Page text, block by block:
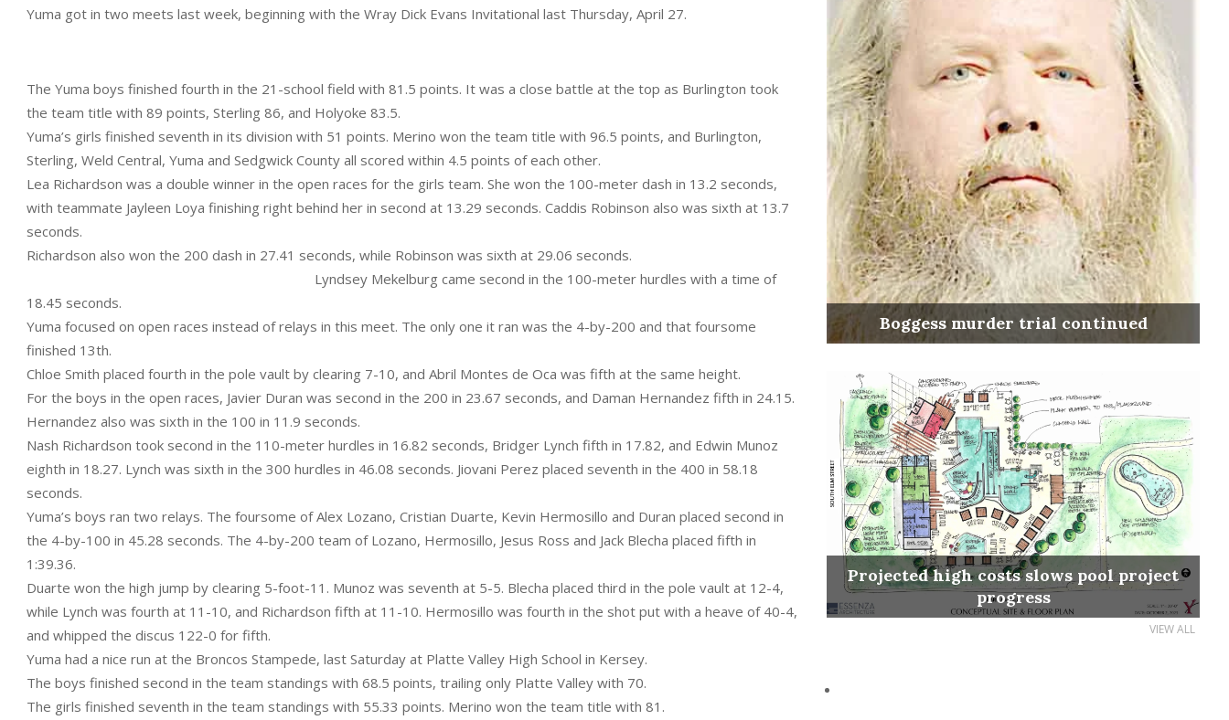
Yuma got in two meets last week, beginning with the Wray Dick Evans Invitational last Thursday, April 27.
The Yuma boys finished fourth in the 21-school field with 81.5 points. It was a close battle at the top as Burlington took
the team title with 89 points, Sterling 86, and Holyoke 83.5.
Yuma’s girls finished seventh in its division with 51 points. Merino won the team title with 96.5 points, and Burlington,
Sterling, Weld Central, Yuma and Sedgwick County all scored within 4.5 points of each other.
Lea Richardson was a double winner in the open races for the girls team. She won the 100-meter dash in 13.2 seconds,
with teammate Jayleen Loya finishing right behind her in second at 13.29 seconds. Caddis Robinson also was sixth at 13.7
seconds.
Richardson also won the 200 dash in 27.41 seconds, while Robinson was sixth at 29.06 seconds.
Lyndsey Mekelburg came second in the 100-meter hurdles with a time of
18.45 seconds.
Yuma focused on open races instead of relays in this meet. The only one it ran was the 4-by-200 and that foursome
finished 13th.
Chloe Smith placed fourth in the pole vault by clearing 7-10, and Abril Montes de Oca was fifth at the same height.
For the boys in the open races, Javier Duran was second in the 200 in 23.67 seconds, and Daman Hernandez fifth in 24.15.
Hernandez also was sixth in the 100 in 11.9 seconds.
Nash Richardson took second in the 110-meter hurdles in 16.82 seconds, Bridger Lynch fifth in 17.82, and Edwin Munoz
eighth in 18.27. Lynch was sixth in the 300 hurdles in 46.08 seconds. Jiovani Perez placed seventh in the 400 in 58.18
seconds.
Yuma’s boys ran two relays. The foursome of Alex Lozano, Cristian Duarte, Kevin Hermosillo and Duran placed second in
the 4-by-100 in 45.28 seconds. The 4-by-200 team of Lozano, Hermosillo, Jesus Ross and Jack Blecha placed fifth in
1:39.36.
Duarte won the high jump by clearing 5-foot-11. Munoz was seventh at 5-5. Blecha placed third in the pole vault at 12-4,
while Lynch was fourth at 11-10, and Richardson fifth at 11-10. Hermosillo was fourth in the shot put with a heave of 40-4,
and whipped the discus 122-0 for fifth.
Yuma had a nice run at the Broncos Stampede, last Saturday at Platte Valley High School in Kersey.
The boys finished second in the team standings with 68.5 points, trailing only Platte Valley with 70.
The girls finished seventh in the team standings with 55.33 points. Merino won the team title with 81.
Boggess murder trial continued
Projected high costs slows pool project
progress
VIEW ALL